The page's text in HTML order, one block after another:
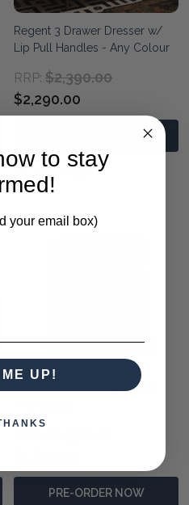
Regent 3 Drawer Dresser w/
Lip Pull Handles - Any Colour
RRP: $2,390.00
$2,290.00
PRE-ORDER NOW
Infinity 3 Drawer Nightstand -
PRE-ORDER NOW
to stay
your email box)
UP!